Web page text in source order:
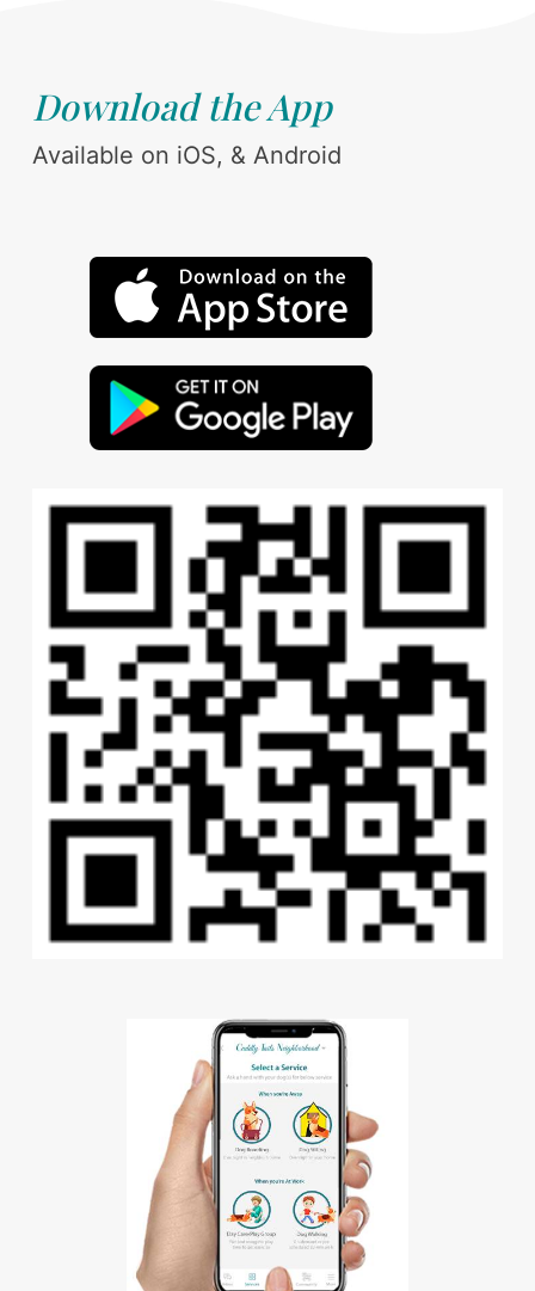
Download the App
Available on iOS, & Android